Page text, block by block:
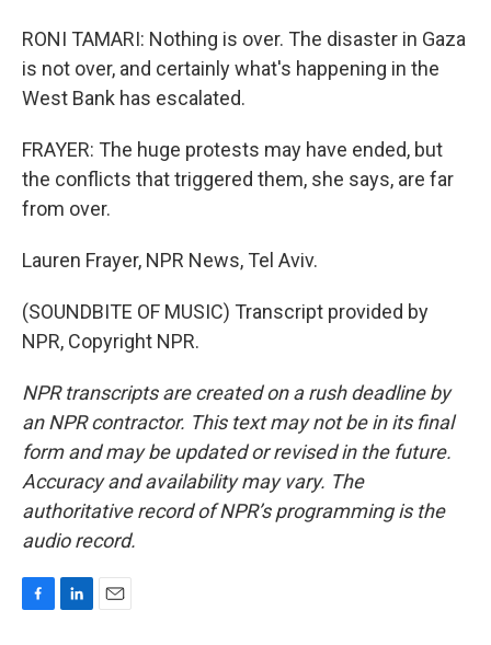
RONI TAMARI: Nothing is over. The disaster in Gaza
is not over, and certainly what's happening in the
West Bank has escalated.
FRAYER: The huge protests may have ended, but
the conflicts that triggered them, she says, are far
from over.
Lauren Frayer, NPR News, Tel Aviv.
(SOUNDBITE OF MUSIC) Transcript provided by
NPR, Copyright NPR.
NPR transcripts are created on a rush deadline by
an NPR contractor. This text may not be in its final
form and may be updated or revised in the future.
Accuracy and availability may vary. The
authoritative record of NPR’s programming is the
audio record.